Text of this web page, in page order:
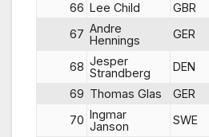
66 Lee Child GBR
67 Andre
Hennings
GER
68 Jesper
Strandberg
DEN
69 Thomas Glas GER
70 Ingmar
Janson
SWE